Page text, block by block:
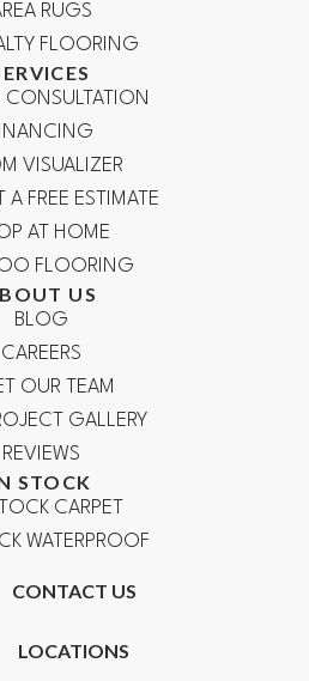
RUGS
FLOORING
CONSULTATION
VISUALIZER
A FREE ESTIMATE
AT HOME
FLOORING
US
BLOG
CAREERS
OUR TEAM
GALLERY
REVIEWS
STOCK
CARPET
WATERPROOF
CONTACT US
LOCATIONS